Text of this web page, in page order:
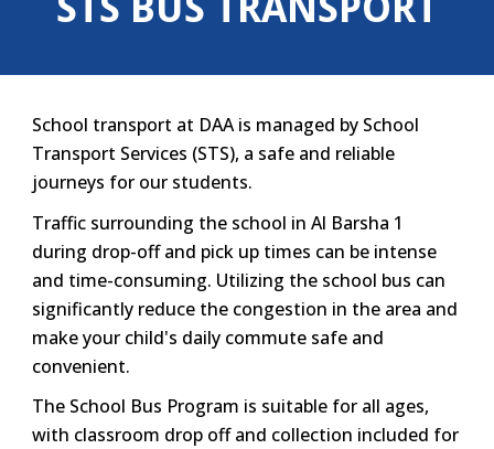
School transport at DAA is managed by School
Transport Services (STS), a safe and reliable
journeys for our students.
Traffic surrounding the school in Al Barsha 1
during drop-off and pick up times can be intense
and time-consuming. Utilizing the school bus can
significantly reduce the congestion in the area and
make your child's daily commute safe and
convenient.
The School Bus Program is suitable for all ages,
with classroom drop off and collection included for